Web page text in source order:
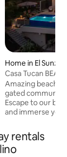
rating,
Home in El Sunzal
Casa Tucan
OCEAN VIEWS
Amazing beach
gated
Escape to our
and immerse
house that
of the tropical
ocean views.
rentals